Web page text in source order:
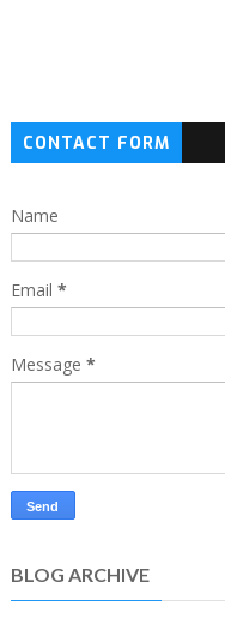
CONTACT FORM
Name
Email *
Message *
BLOG ARCHIVE